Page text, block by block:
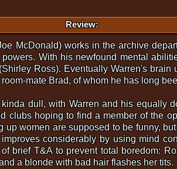
Review:
McDonald) works in the archive
With his newfound mental
Ross). Eventually Warren's
mate Brad, of whom he has long
dull, with Warren and his equally
clubs hoping to find a member of the
up women are supposed to be funny,
considerably by using mind
brief T&A to prevent total boredom:
a blonde with bad hair flashes her tits.